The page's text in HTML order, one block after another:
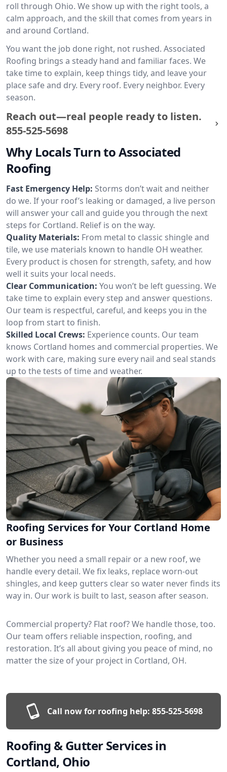
roll through Ohio. We show up with the right tools, a
calm approach, and the skill that comes from years in
and around Cortland.
You want the job done right, not rushed. Associated
Roofing brings a steady hand and familiar faces. We
take time to explain, keep things tidy, and leave your
place safe and dry. Every roof. Every neighbor. Every
season.
Reach out—real people ready to listen.
855-525-5698
Why Locals Turn to Associated
Roofing
Fast Emergency Help: Storms don’t wait and neither
do we. If your roof’s leaking or damaged, a live person
will answer your call and guide you through the next
steps for Cortland. Relief is on the way.
Quality Materials: From metal to classic shingle and
tile, we use materials known to handle OH weather.
Every product is chosen for strength, safety, and how
well it suits your local needs.
Clear Communication: You won’t be left guessing. We
take time to explain every step and answer questions.
Our team is respectful, careful, and keeps you in the
loop from start to finish.
Skilled Local Crews: Experience counts. Our team
knows Cortland homes and commercial properties. We
work with care, making sure every nail and seal stands
up to the tests of time and weather.
Roofing Services for Your Cortland Home
or Business
Whether you need a small repair or a new roof, we
handle every detail. We fix leaks, replace worn-out
shingles, and keep gutters clear so water never finds its
way in. Our work is built to last, season after season.
Commercial property? Flat roof? We handle those, too.
Our team offers reliable inspection, roofing, and
restoration. It’s all about giving you peace of mind, no
matter the size of your project in Cortland, OH.
Call now for roofing help: 855-525-5698
Roofing & Gutter Services in
Cortland, Ohio